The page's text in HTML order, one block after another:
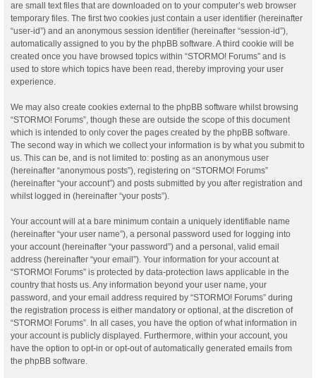
are small text files that are downloaded on to your computer’s web browser
temporary files. The first two cookies just contain a user identifier (hereinafter
“user-id”) and an anonymous session identifier (hereinafter “session-id”),
automatically assigned to you by the phpBB software. A third cookie will be
created once you have browsed topics within “STORMO! Forums” and is
used to store which topics have been read, thereby improving your user
experience.
We may also create cookies external to the phpBB software whilst browsing
“STORMO! Forums”, though these are outside the scope of this document
which is intended to only cover the pages created by the phpBB software.
The second way in which we collect your information is by what you submit to
us. This can be, and is not limited to: posting as an anonymous user
(hereinafter “anonymous posts”), registering on “STORMO! Forums”
(hereinafter “your account”) and posts submitted by you after registration and
whilst logged in (hereinafter “your posts”).
Your account will at a bare minimum contain a uniquely identifiable name
(hereinafter “your user name”), a personal password used for logging into
your account (hereinafter “your password”) and a personal, valid email
address (hereinafter “your email”). Your information for your account at
“STORMO! Forums” is protected by data-protection laws applicable in the
country that hosts us. Any information beyond your user name, your
password, and your email address required by “STORMO! Forums” during
the registration process is either mandatory or optional, at the discretion of
“STORMO! Forums”. In all cases, you have the option of what information in
your account is publicly displayed. Furthermore, within your account, you
have the option to opt-in or opt-out of automatically generated emails from
the phpBB software.